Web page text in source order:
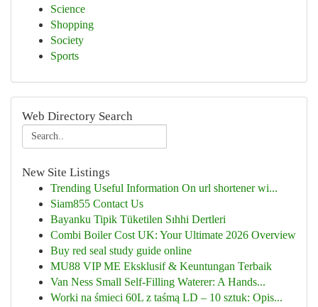
Science
Shopping
Society
Sports
Web Directory Search
New Site Listings
Trending Useful Information On url shortener wi...
Siam855 Contact Us
Bayanku Tipik Tüketilen Sıhhi Dertleri
Combi Boiler Cost UK: Your Ultimate 2026 Overview
Buy red seal study guide online
MU88 VIP ME Eksklusif & Keuntungan Terbaik
Van Ness Small Self-Filling Waterer: A Hands...
Worki na śmieci 60L z taśmą LD – 10 sztuk: Opis...